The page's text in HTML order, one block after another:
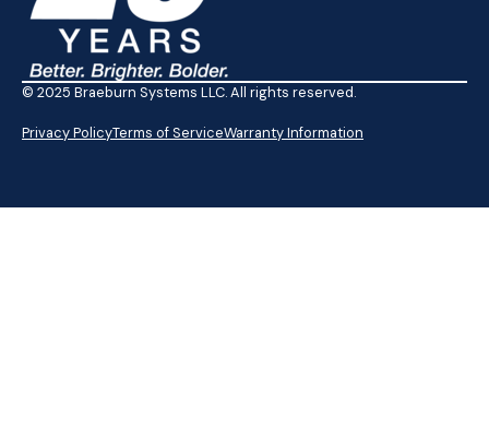
© 2025 Braeburn Systems LLC. All rights reserved.
Privacy PolicyTerms of ServiceWarranty Information